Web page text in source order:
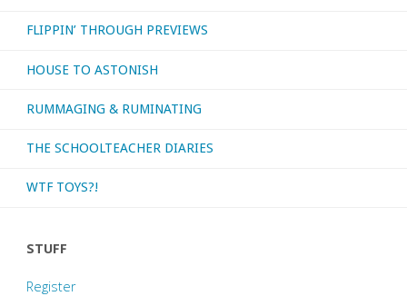
FLIPPIN’ THROUGH PREVIEWS
HOUSE TO ASTONISH
RUMMAGING & RUMINATING
THE SCHOOLTEACHER DIARIES
WTF TOYS?!
STUFF
Register